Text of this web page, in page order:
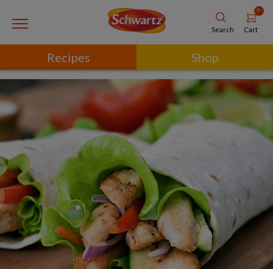
Search
0
Cart
Recipes Shop